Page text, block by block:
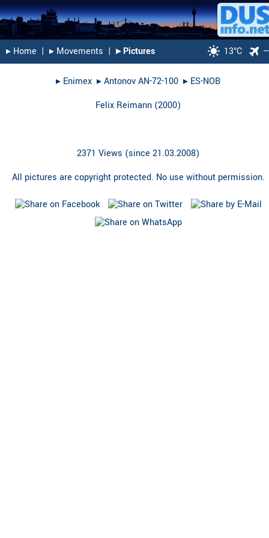
▸︎ Home | ▸︎ Movements | ▸︎ Pictures 13°C
▸︎ Enimex ▸︎Antonov AN-72-100 ▸︎ ES-NOB
Felix Reimann (2000)
2371 Views (since 21.03.2008)
All pictures are copyright protected. No use without permission.